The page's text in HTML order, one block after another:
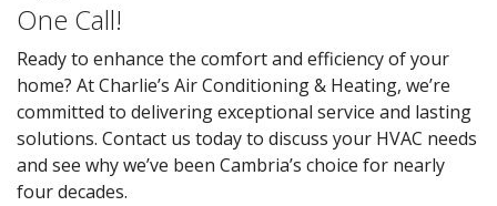
One Call!
Ready to enhance the comfort and efficiency of your
home? At Charlie’s Air Conditioning & Heating, we’re
committed to delivering exceptional service and lasting
solutions. Contact us today to discuss your HVAC needs
and see why we’ve been Cambria’s choice for nearly
four decades.